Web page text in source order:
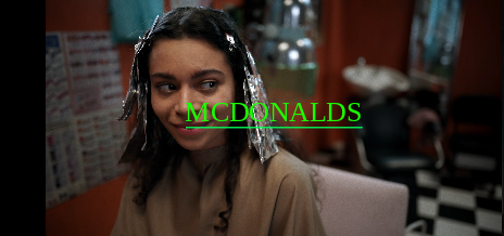
MCDONALDS